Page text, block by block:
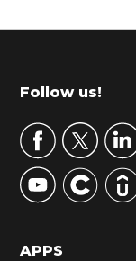
r
m
r
y
S
d
Footer
Follow us!
APPS